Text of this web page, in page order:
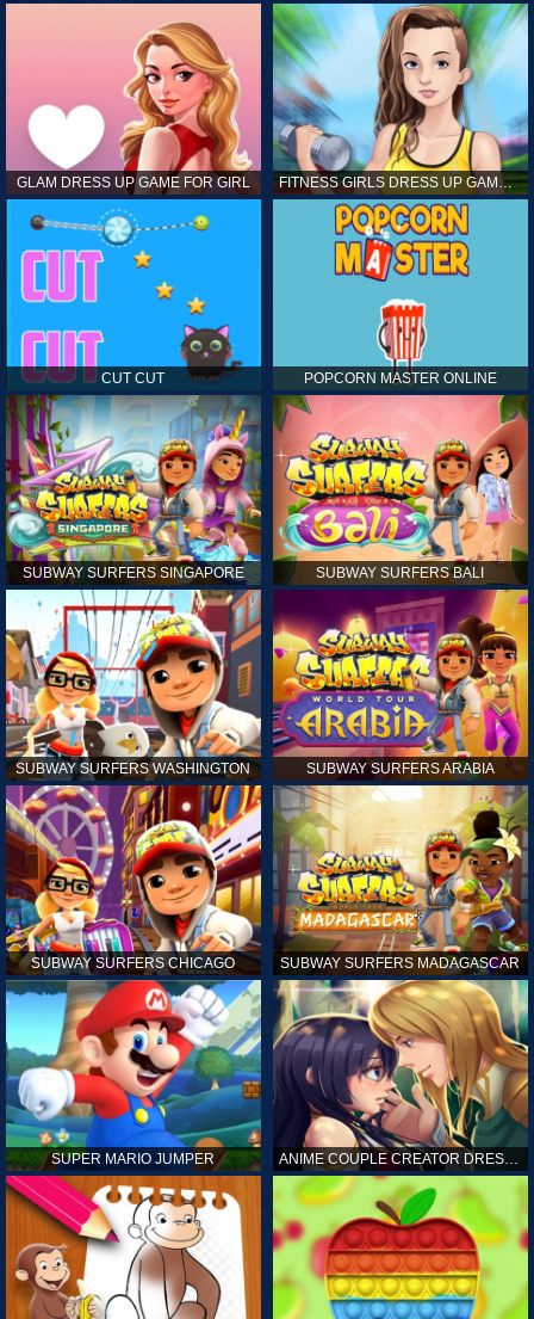
GLAM DRESS UP GAME FOR GIRL FITNESS GIRLS DRESS UP GAME FOR GIRL
CUT CUT POPCORN MASTER ONLINE
SUBWAY SURFERS SINGAPORE SUBWAY SURFERS BALI
SUBWAY SURFERS WASHINGTON SUBWAY SURFERS ARABIA
SUBWAY SURFERS CHICAGO SUBWAY SURFERS MADAGASCAR
SUPER MARIO JUMPER ANIME COUPLE CREATOR DRESS UP GAMES ONLINE